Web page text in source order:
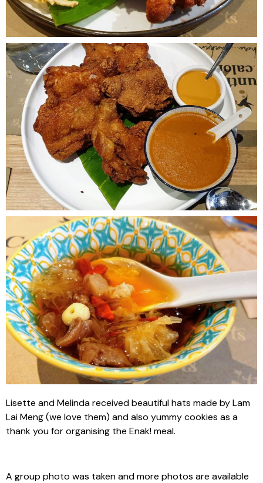
Lisette and Melinda received beautiful hats made by Lam
Lai Meng (we love them) and also yummy cookies as a
thank you for organising the Enak! meal.
A group photo was taken and more photos are available